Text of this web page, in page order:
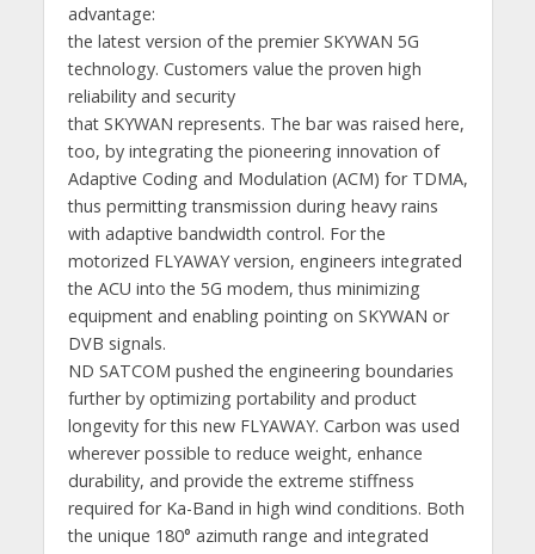
advantage:
the latest version of the premier SKYWAN 5G
technology. Customers value the proven high
reliability and security
that SKYWAN represents. The bar was raised here,
too, by integrating the pioneering innovation of
Adaptive Coding and Modulation (ACM) for TDMA,
thus permitting transmission during heavy rains
with adaptive bandwidth control. For the
motorized FLYAWAY version, engineers integrated
the ACU into the 5G modem, thus minimizing
equipment and enabling pointing on SKYWAN or
DVB signals.
ND SATCOM pushed the engineering boundaries
further by optimizing portability and product
longevity for this new FLYAWAY. Carbon was used
wherever possible to reduce weight, enhance
durability, and provide the extreme stiffness
required for Ka-Band in high wind conditions. Both
the unique 180° azimuth range and integrated